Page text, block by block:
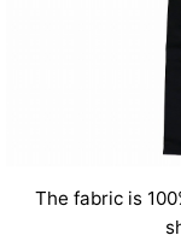
The fabric is